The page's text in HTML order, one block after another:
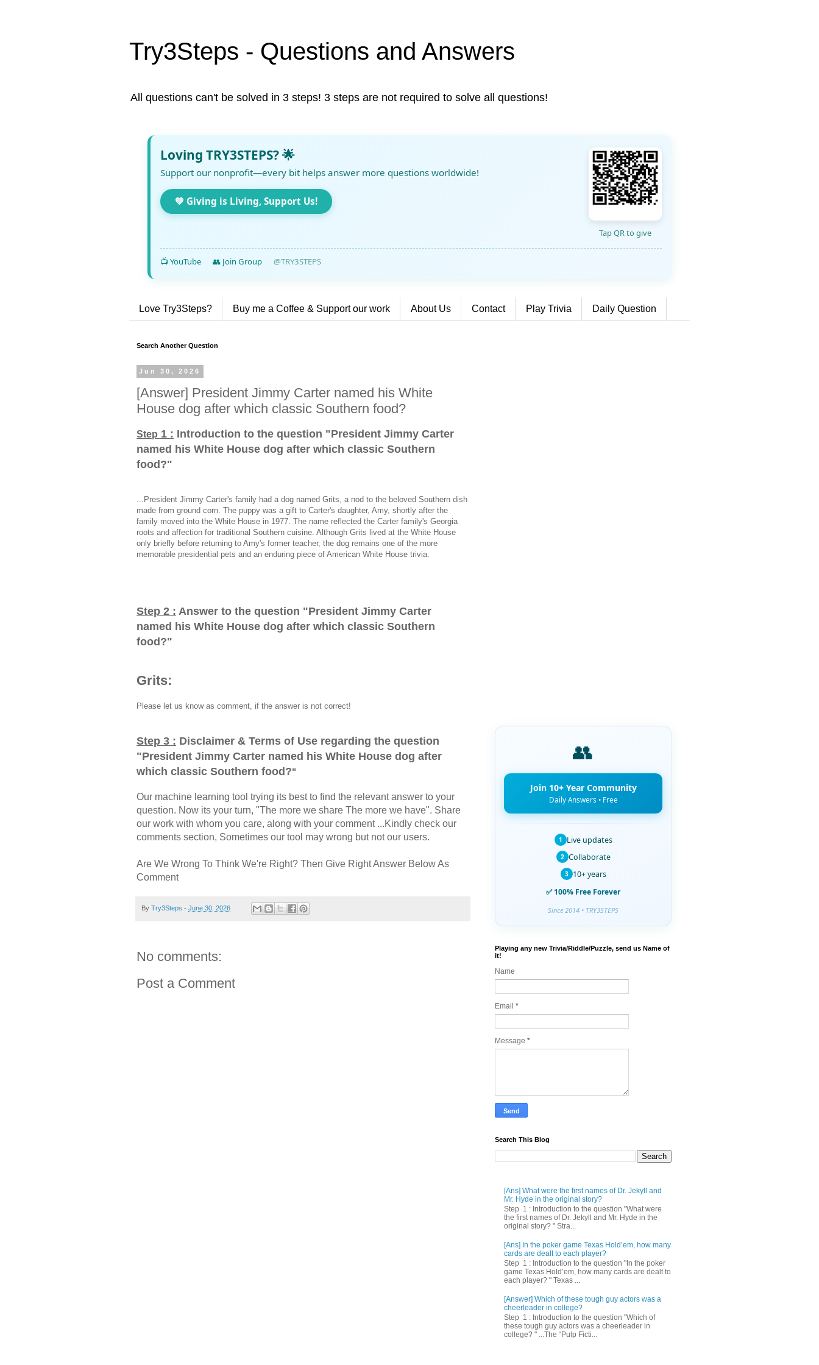
Try3Steps - Questions and Answers
All questions can't be solved in 3 steps! 3 steps are not required to solve all questions!
Loving TRY3STEPS? 🌟
Support our nonprofit—every bit helps answer more questions worldwide!
💚 Giving is Living, Support Us!
Tap QR to give
📺 YouTube 👥 Join Group @TRY3STEPS
Love Try3Steps? Buy me a Coffee & Support our work About Us Contact Play Trivia Daily Question
Search Another Question
Jun 30, 2026
[Answer] President Jimmy Carter named his White
House dog after which classic Southern food?
Step 1 : Introduction to the question "President Jimmy Carter
named his White House dog after which classic Southern
food?"
...President Jimmy Carter's family had a dog named Grits, a nod to the beloved Southern dish
made from ground corn. The puppy was a gift to Carter's daughter, Amy, shortly after the
family moved into the White House in 1977. The name reflected the Carter family's Georgia
roots and affection for traditional Southern cuisine. Although Grits lived at the White House
only briefly before returning to Amy's former teacher, the dog remains one of the more
memorable presidential pets and an enduring piece of American White House trivia.
Step 2 : Answer to the question "President Jimmy Carter
named his White House dog after which classic Southern
food?"
Grits:
Please let us know as comment, if the answer is not correct!
Step 3 : Disclaimer & Terms of Use regarding the question
"President Jimmy Carter named his White House dog after
which classic Southern food?"
Our machine learning tool trying its best to find the relevant answer to your
question. Now its your turn, "The more we share The more we have". Share
our work with whom you care, along with your comment ...Kindly check our
comments section, Sometimes our tool may wrong but not our users.
Are We Wrong To Think We're Right? Then Give Right Answer Below As
Comment
By Try3Steps - June 30, 2026
No comments:
Post a Comment
👥
Join 10+ Year Community
Daily Answers • Free
1 Live updates
2 Collaborate
3 10+ years
✅ 100% Free Forever
Since 2014 • TRY3STEPS
Playing any new Trivia/Riddle/Puzzle, send us Name of
it!
Name
Email *
Message *
Search This Blog
[Ans] What were the first names of Dr. Jekyll and
Mr. Hyde in the original story?
Step 1 : Introduction to the question "What were
the first names of Dr. Jekyll and Mr. Hyde in the
original story? " Stra...
[Ans] In the poker game Texas Hold’em, how many
cards are dealt to each player?
Step 1 : Introduction to the question "In the poker
game Texas Hold’em, how many cards are dealt to
each player? " Texas ...
[Answer] Which of these tough guy actors was a
cheerleader in college?
Step 1 : Introduction to the question "Which of
these tough guy actors was a cheerleader in
college? " ...The “Pulp Ficti...